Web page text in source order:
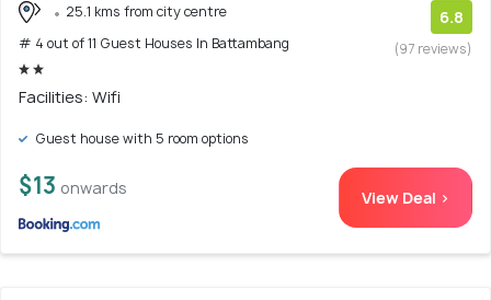
25.1 kms from city centre
# 4 out of 11 Guest Houses In Battambang
6.8
(97 reviews)
Facilities: Wifi
Guest house with 5 room options
$13 onwards View Deal >